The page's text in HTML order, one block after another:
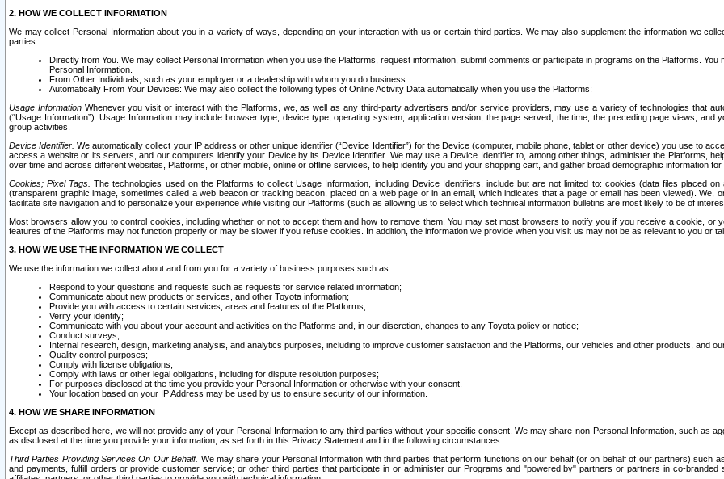
2. HOW WE COLLECT INFORMATION
We may collect Personal Information about you in a variety of ways, depending on your interaction with us or certain third parties. We may also supplement the information we
parties.
Directly from You. We may collect Personal Information when you use the Platforms, request information, submit comments or participate in programs on the Platforms.
Personal Information.
From Other Individuals, such as your employer or a dealership with whom you do business.
Automatically From Your Devices: We may also collect the following types of Online Activity Data automatically when you use the Platforms:
Usage InformationWhenever you visit or interact with the Platforms, we, as well as any third-party advertisers and/or service providers, may use a variety of technologies that
(“Usage Information”). Usage Information may include browser type, device type, operating system, application version, the page served, the time, the preceding page views,
group activities.
Device Identifier. We automatically collect your IP address or other unique identifier (“Device Identifier”) for the Device (computer, mobile phone, tablet or other device) you use to
access a website or its servers, and our computers identify your Device by its Device Identifier. We may use a Device Identifier to, among other things, administer the Platforms,
over time and across different websites, Platforms, or other mobile, online or offline services, to help identify you and your shopping cart, and gather broad demographic information
Cookies; Pixel Tags. The technologies used on the Platforms to collect Usage Information, including Device Identifiers, include but are not limited to: cookies (data files placed
(transparent graphic image, sometimes called a web beacon or tracking beacon, placed on a web page or in an email, which indicates that a page or email has been viewed).
facilitate site navigation and to personalize your experience while visiting our Platforms (such as allowing us to select which technical information bulletins are most likely to be of
Most browsers allow you to control cookies, including whether or not to accept them and how to remove them. You may set most browsers to notify you if you receive a cookie,
features of the Platforms may not function properly or may be slower if you refuse cookies. In addition, the information we provide when you visit us may not be as relevant to you or
3. HOW WE USE THE INFORMATION WE COLLECT
We use the information we collect about and from you for a variety of business purposes such as:
Respond to your questions and requests such as requests for service related information;
Communicate about new products or services, and other Toyota information;
Provide you with access to certain services, areas and features of the Platforms;
Verify your identity;
Communicate with you about your account and activities on the Platforms and, in our discretion, changes to any Toyota policy or notice;
Conduct surveys;
Internal research, design, marketing analysis, and analytics purposes, including to improve customer satisfaction and the Platforms, our vehicles and other products, and
Quality control purposes;
Comply with license obligations;
Comply with laws or other legal obligations, including for dispute resolution purposes;
For purposes disclosed at the time you provide your Personal Information or otherwise with your consent.
Your location based on your IP Address may be used by us to ensure security of our information.
4. HOW WE SHARE INFORMATION
Except as described here, we will not provide any of your Personal Information to any third parties without your specific consent. We may share non-Personal Information, such as
as disclosed at the time you provide your information, as set forth in this Privacy Statement and in the following circumstances:
Third Parties Providing Services On Our Behalf. We may share your Personal Information with third parties that perform functions on our behalf (or on behalf of our partners)
and payments, fulfill orders or provide customer service; or other third parties that participate in or administer our Programs and "powered by" partners or partners in co-